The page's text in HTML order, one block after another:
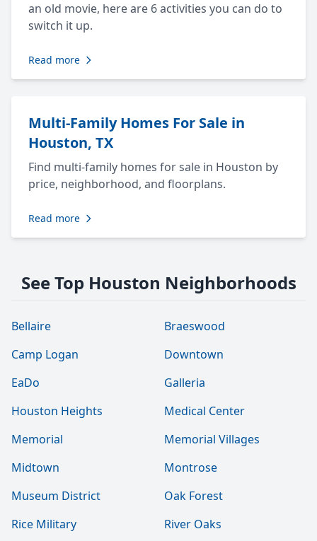
an old movie, here are 6 activities you can do to
switch it up.
Read more
Multi-Family Homes For Sale in
Houston, TX
Find multi-family homes for sale in Houston by
price, neighborhood, and floorplans.
Read more
See Top Houston Neighborhoods
Bellaire
Braeswood
Camp Logan
Downtown
EaDo
Galleria
Houston Heights
Medical Center
Memorial
Memorial Villages
Midtown
Montrose
Museum District
Oak Forest
Rice Military
River Oaks